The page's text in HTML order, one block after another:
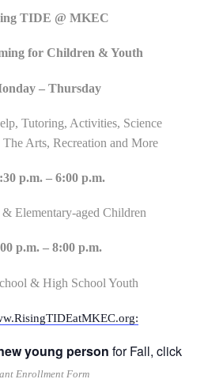
TIDE @ MKEC
for Children & Youth
– Thursday
Tutoring, Activities, Science
Arts, Recreation and More
p.m. – 6:00 p.m.
& Elementary-aged Children
p.m. – 8:00 p.m.
& High School Youth
young person for Fall, click
Enrollment Form